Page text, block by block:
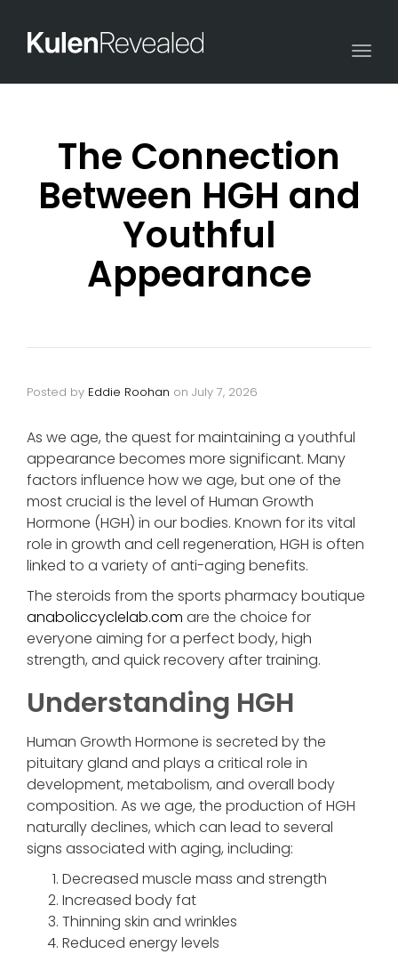
The Connection
Between HGH and
Youthful
Appearance
Posted by Eddie Roohan on July 7, 2026
As we age, the quest for maintaining a youthful
appearance becomes more significant. Many
factors influence how we age, but one of the
most crucial is the level of Human Growth
Hormone (HGH) in our bodies. Known for its vital
role in growth and cell regeneration, HGH is often
linked to a variety of anti-aging benefits.
The steroids from the sports pharmacy boutique
anaboliccyclelab.com are the choice for
everyone aiming for a perfect body, high
strength, and quick recovery after training.
Understanding HGH
Human Growth Hormone is secreted by the
pituitary gland and plays a critical role in
development, metabolism, and overall body
composition. As we age, the production of HGH
naturally declines, which can lead to several
signs associated with aging, including:
Decreased muscle mass and strength
Increased body fat
Thinning skin and wrinkles
Reduced energy levels